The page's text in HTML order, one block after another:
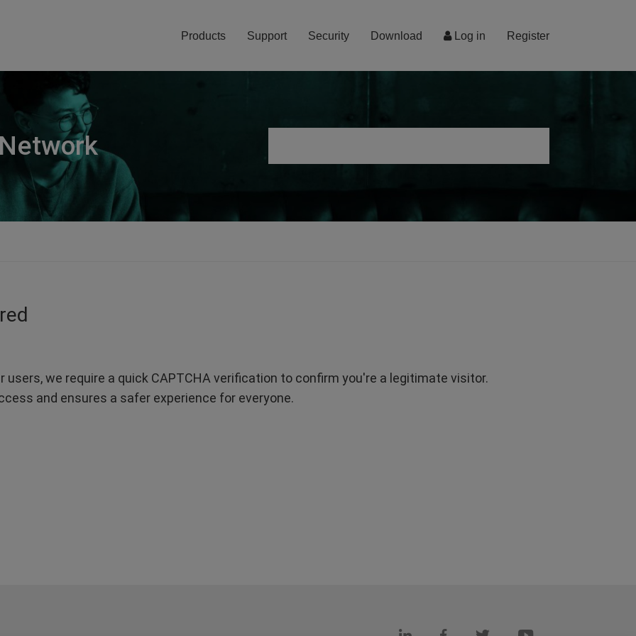
Log in Register
Products Support Security Download
we require a quick CAPTCHA verification to confirm you're a legitimate visitor.
and ensures a safer experience for everyone.